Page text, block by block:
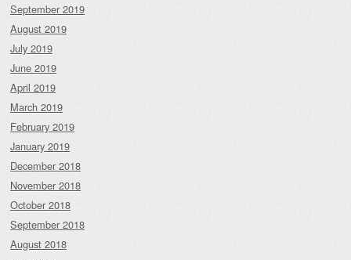
September 2019
August 2019
July 2019
June 2019
April 2019
March 2019
February 2019
January 2019
December 2018
November 2018
October 2018
September 2018
August 2018